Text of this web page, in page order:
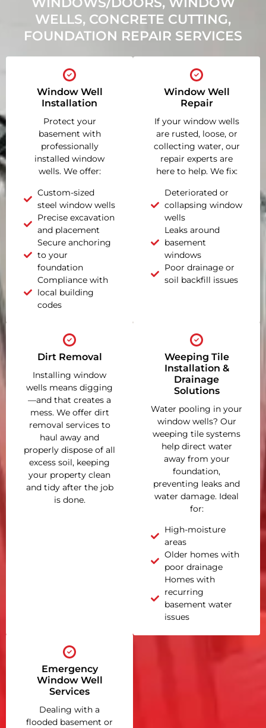
WELLS, CONCRETE CUTTING,
FOUNDATION REPAIR SERVICES
Window Well
Installation
Protect your
basement with
professionally
installed window
wells. We offer:
Custom-sized
steel window wells
Precise excavation
and placement
Secure anchoring
to your
foundation
Compliance with
local building
codes
Window Well
Repair
If your window wells
are rusted, loose, or
collecting water, our
repair experts are
here to help. We fix:
Deteriorated or
collapsing window
wells
Leaks around
basement
windows
Poor drainage or
soil backfill issues
Dirt Removal
Installing window
wells means digging
—and that creates a
mess. We offer dirt
removal services to
haul away and
properly dispose of all
excess soil, keeping
your property clean
and tidy after the job
is done.
Weeping Tile
Installation &
Drainage
Solutions
Water pooling in your
window wells? Our
weeping tile systems
help direct water
away from your
foundation,
preventing leaks and
water damage. Ideal
for:
High-moisture
areas
Older homes with
poor drainage
Homes with
recurring
basement water
issues
Emergency
Window Well
Services
Dealing with a
flooded basement or